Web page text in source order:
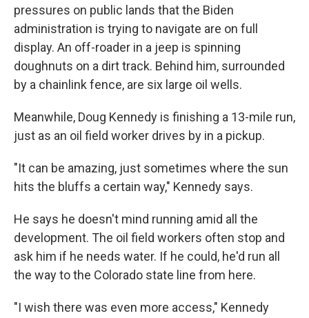
pressures on public lands that the Biden
administration is trying to navigate are on full
display. An off-roader in a jeep is spinning
doughnuts on a dirt track. Behind him, surrounded
by a chainlink fence, are six large oil wells.
Meanwhile, Doug Kennedy is finishing a 13-mile run,
just as an oil field worker drives by in a pickup.
"It can be amazing, just sometimes where the sun
hits the bluffs a certain way," Kennedy says.
He says he doesn't mind running amid all the
development. The oil field workers often stop and
ask him if he needs water. If he could, he'd run all
the way to the Colorado state line from here.
"I wish there was even more access," Kennedy